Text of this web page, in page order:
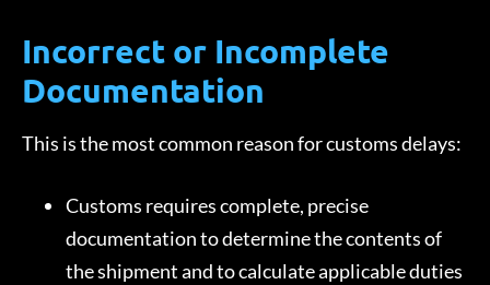
Incorrect or Incomplete
Documentation
This is the most common reason for customs delays:
Customs requires complete, precise
documentation to determine the contents of
the shipment and to calculate applicable duties